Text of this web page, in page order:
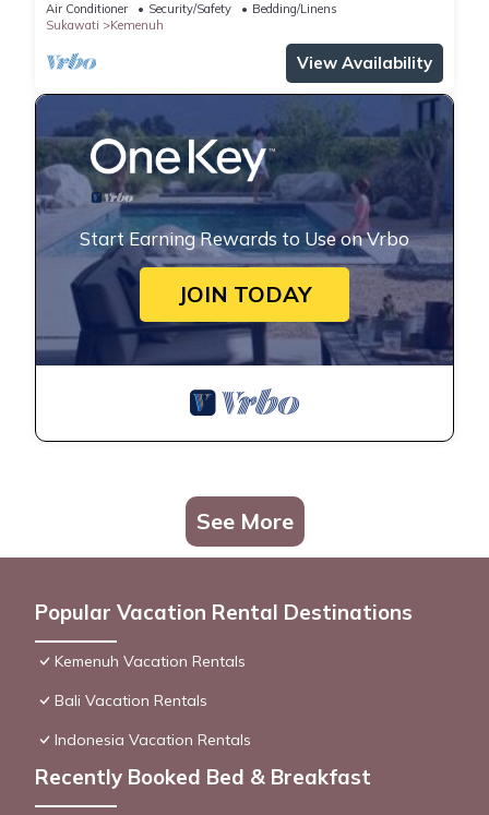
Air Conditioner Security/Safety
Bedding/Linens
Sukawati
Kemenuh
View Availability
Start Earning Rewards to Use on Vrbo
JOIN TODAY
See More
Popular Vacation Rental Destinations
Kemenuh Vacation Rentals
Bali Vacation Rentals
Indonesia Vacation Rentals
Recently Booked Bed & Breakfast